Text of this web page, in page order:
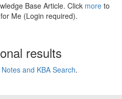
Base Article. Click more to
Me (Login required).
results
and KBA Search.